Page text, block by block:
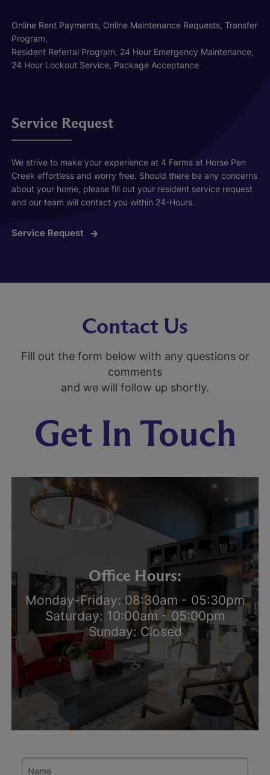
Online Rent Payments, Online Maintenance Requests, Transfer
Program,
Resident Referral Program, 24 Hour Emergency Maintenance,
24 Hour Lockout Service, Package Acceptance
Service Request
We strive to make your experience at 4 Farms at Horse Pen
Creek effortless and worry free. Should there be any concerns
about your home, please fill out your resident service request
and our team will contact you within 24-Hours.
Service Request
Contact Us
Fill out the form below with any questions or
comments
and we will follow up shortly.
Get In Touch
Office Hours:
Monday-Friday: 08:30am - 05:30pm
Saturday: 10:00am - 05:00pm
Sunday: Closed